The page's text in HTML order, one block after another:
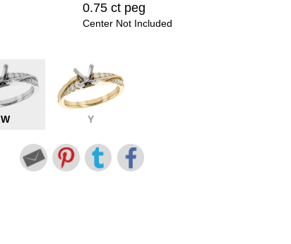
0.75 ct peg
Center Not Included
W Y